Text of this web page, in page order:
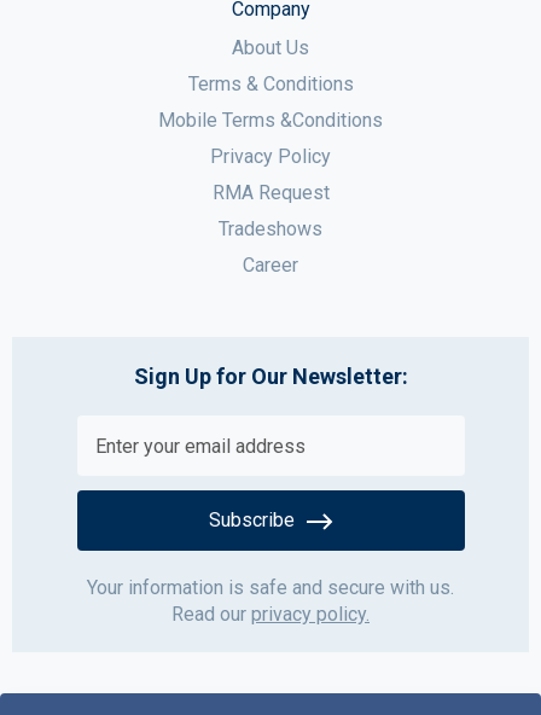
Company
About Us
Terms & Conditions
Mobile Terms &Conditions
Privacy Policy
RMA Request
Tradeshows
Career
Sign Up for Our Newsletter:
Subscribe
Your information is safe and secure with us.
Read our privacy policy.